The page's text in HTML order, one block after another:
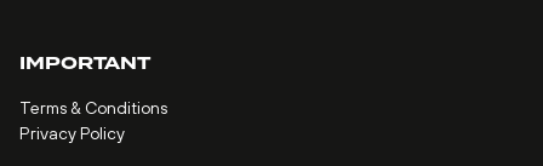
IMPORTANT
Terms & Conditions
Privacy Policy